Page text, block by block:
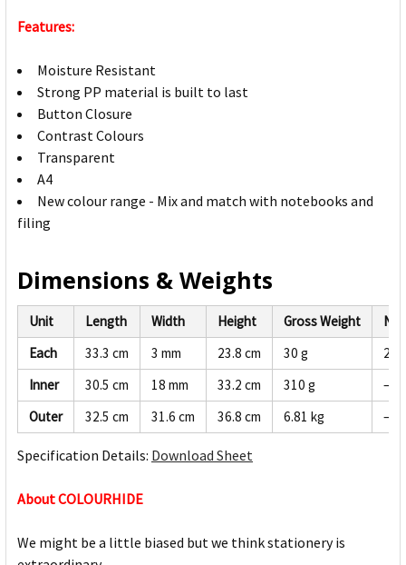
Features:
Moisture Resistant
Strong PP material is built to last
Button Closure
Contrast Colours
Transparent
A4
New colour range - Mix and match with notebooks and
filing
Dimensions & Weights
Unit Length Width Height Gross Weight
Each
33.3 cm 3 mm 23.8 cm 30 g
28
Inner
30.5 cm 18 mm 33.2 cm 310 g
—
Outer
32.5 cm 31.6 cm 36.8 cm 6.81 kg —
Specification Details: Download Sheet
About COLOURHIDE
We might be a little biased but we think stationery is